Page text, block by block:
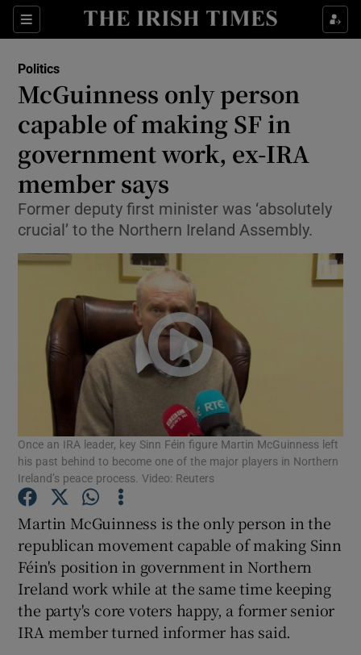
Sections
Show Culture sub sections
Show Technology sub sections
Show Science sub sections
Show Motors sub sections
Show Podcasts sub sections
Show Gaeilge sub sections
Show History sub sections
Politics
McGuinness only person
capable of making SF in
government work, ex-IRA
member says
Former deputy first minister was ‘absolutely
crucial’ to the Northern Ireland Assembly.
Once an IRA leader, key Sinn Féin figure Martin McGuinness left
his past behind to become one of the major players in Northern
Ireland’s peace process. Video: Reuters
Martin McGuinness is the only person in the
republican movement capable of making Sinn
Féin's position in government in Northern
Ireland work while at the same time keeping
the party's core voters happy, a former senior
IRA member turned informer has said.